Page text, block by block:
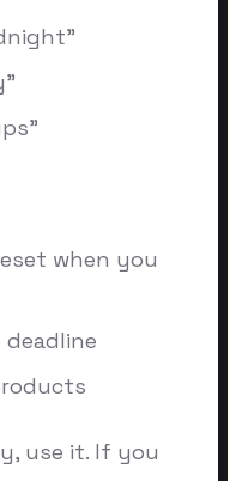
when you
use it. If you